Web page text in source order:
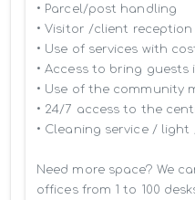
• Parcel/post handling
• Visitor /client reception
• Use of services with
• Access to bring
• Use of the community
• 24/7 access to the
• Cleaning service /
Need more space? We
offices from 1 to 100